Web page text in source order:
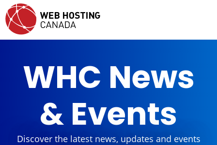
WHC News
& Events
Discover the latest news, updates and events